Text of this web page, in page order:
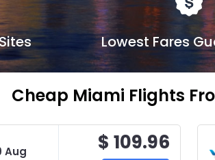
Lowest Fares
Cheap Miami Flights
Aug $ 109.96